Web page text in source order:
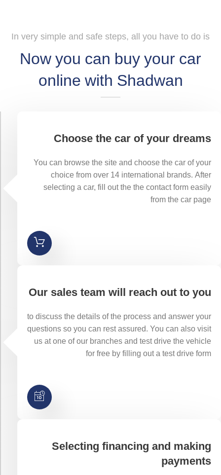
In very simple and safe steps, all you have to do is
Now you can buy your car
online with Shadwan
Choose the car of your dreams
You can browse the site and choose the car of your
choice from over 14 international brands. After
selecting a car, fill out the the contact form easily
from the car page
Our sales team will reach out to you
to discuss the details of the process and answer your
questions so you can rest assured. You can also visit
us at one of our branches and test drive the vehicle
for free by filling out a test drive form
Selecting financing and making
payments